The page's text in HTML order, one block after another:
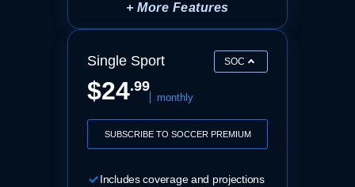
+ More Features
Single Sport SOC
$24.99
monthly
SUBSCRIBE TO SOCCER PREMIUM
Includes coverage and projections